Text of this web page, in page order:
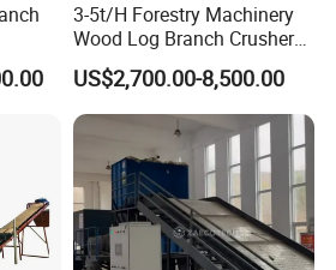
3-5t/H Forestry Machinery
Wood Log Branch Crusher
Chipper Machine Forestry
Mulcher Wood Chipper
Wood Chipper Shredder
US$2,700.00-8,500.00